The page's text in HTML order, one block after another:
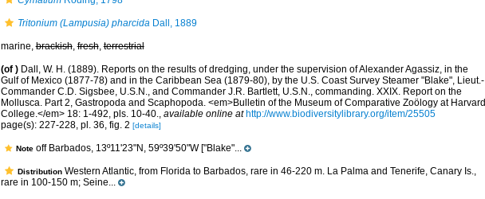
Tritonium (Lampusia) pharcidaDall, 1889
marine,brackish,fresh,terrestrial
(of ) Dall, W. H. (1889). Reports on the results of dredging, under the supervision of Alexander Agassiz, in the
Gulf of Mexico (1877-78) and in the Caribbean Sea (1879-80), by the U.S. Coast Survey Steamer "Blake", Lieut.-
Commander C.D. Sigsbee, U.S.N., and Commander J.R. Bartlett, U.S.N., commanding. XXIX. Report on the
Mollusca. Part 2, Gastropoda and Scaphopoda. <em>Bulletin of the Museum of Comparative Zoölogy at Harvard
College.</em> 18: 1-492, pls. 10-40., available online at http://www.biodiversitylibrary.org/item/25505
page(s): 227-228, pl. 36, fig. 2 [details]
Note off Barbados, 13º11'23"N, 59º39'50"W ["Blake"...
DistributionWestern Atlantic, from Florida to Barbados, rare in 46-220 m. La Palma and Tenerife, Canary Is.,
rare in 100-150 m; Seine...